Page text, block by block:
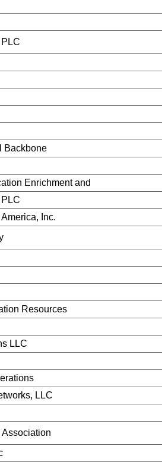
Backbone
Enrichment and
Inc.
Resources
LLC
LLC